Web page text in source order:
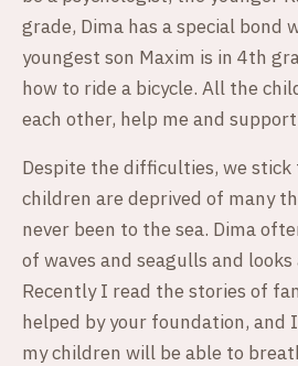
grade, Dima has a special bond
youngest son Maxim is in 4th
how to ride a bicycle. All the
each other, help me and
Despite the difficulties, we
children are deprived of many
never been to the sea. Dima
of waves and seagulls and
Recently I read the stories of
helped by your foundation, and
my children will be able to